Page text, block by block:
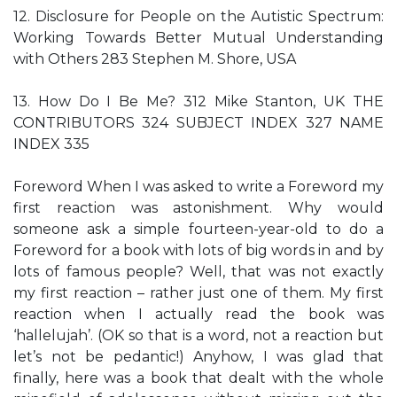
12. Disclosure for People on the Autistic Spectrum:
Working Towards Better Mutual Understanding
with Others 283 Stephen M. Shore, USA
13. How Do I Be Me? 312 Mike Stanton, UK THE
CONTRIBUTORS 324 SUBJECT INDEX 327 NAME
INDEX 335
Foreword When I was asked to write a Foreword my
first reaction was astonishment. Why would
someone ask a simple fourteen-year-old to do a
Foreword for a book with lots of big words in and by
lots of famous people? Well, that was not exactly
my first reaction – rather just one of them. My first
reaction when I actually read the book was
‘hallelujah’. (OK so that is a word, not a reaction but
let’s not be pedantic!) Anyhow, I was glad that
finally, here was a book that dealt with the whole